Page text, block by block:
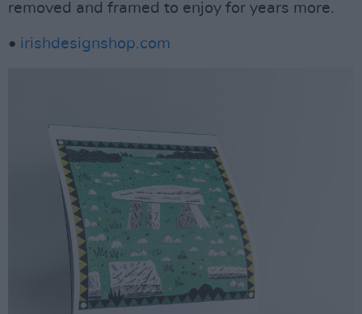
removed and framed to enjoy for years more.
• irishdesignshop.com